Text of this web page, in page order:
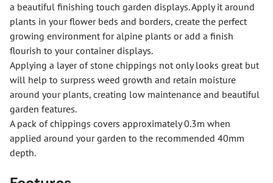
a beautiful finishing touch garden displays. Apply it around
plants in your flower beds and borders, create the perfect
growing environment for alpine plants or add a finish
flourish to your container displays.
Applying a layer of stone chippings not only looks great but
will help to surpress weed growth and retain moisture
around your plants, creating low maintenance and beautiful
garden features.
A pack of chippings covers approximately 0.3m when
applied around your garden to the recommended 40mm
depth.